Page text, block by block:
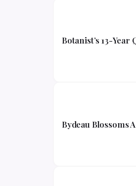
Botanist’s 13-
Bydeau Blossoms